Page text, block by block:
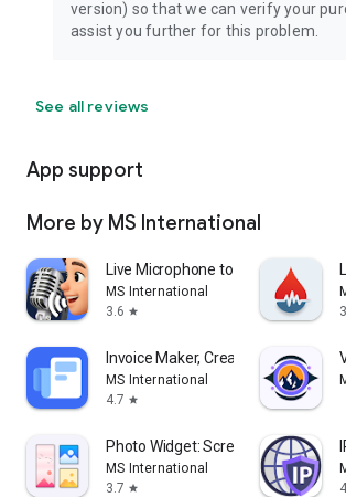
version) so that we can verify your
assist you further for this problem.
See all reviews
App support
More by MS International
Live Microphone to BT Speaker
MS International
3.6 star
Invoice Maker, Create Receipts
MS International
4.7 star
Photo Widget: Screen Gallery
MS International
3.7 star